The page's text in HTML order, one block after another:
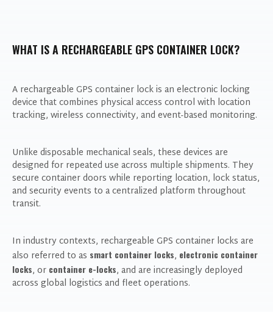
WHAT IS A RECHARGEABLE GPS CONTAINER LOCK?
A rechargeable GPS container lock is an electronic locking
device that combines physical access control with location
tracking, wireless connectivity, and event-based monitoring.
Unlike disposable mechanical seals, these devices are
designed for repeated use across multiple shipments. They
secure container doors while reporting location, lock status,
and security events to a centralized platform throughout
transit.
In industry contexts, rechargeable GPS container locks are
also referred to as smart container locks, electronic container
locks, or container e-locks, and are increasingly deployed
across global logistics and fleet operations.